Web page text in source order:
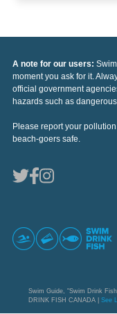
A note for our users:
moment you ask for it.
official government
hazards such as
Please report your
beach-goers safe.
Swim Guide, "Swim Drink
DRINK FISH CANADA | See